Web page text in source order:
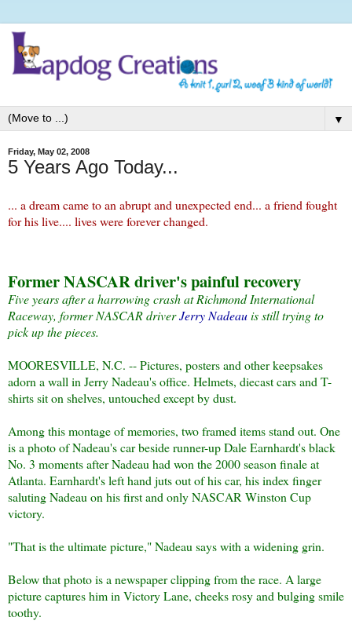
▼
Friday, May 02, 2008
5 Years Ago Today...
... a dream came to an abrupt and unexpected end... a friend fought
for his live.... lives were forever changed.
Former NASCAR driver's painful recovery
Five years after a harrowing crash at Richmond International
Raceway, former NASCAR driverJerry Nadeauis still trying to
pick up the pieces.
MOORESVILLE, N.C. -- Pictures, posters and other keepsakes
adorn a wall in Jerry Nadeau's office. Helmets, diecast cars and T-
shirts sit on shelves, untouched except by dust.
Among this montage of memories, two framed items stand out. One
is a photo of Nadeau's car beside runner-up Dale Earnhardt's black
No. 3 moments after Nadeau had won the 2000 season finale at
Atlanta. Earnhardt's left hand juts out of his car, his index finger
saluting Nadeau on his first and only NASCAR Winston Cup
victory.
"That is the ultimate picture," Nadeau says with a widening grin.
Below that photo is a newspaper clipping from the race. A large
picture captures him in Victory Lane, cheeks rosy and bulging smile
toothy.